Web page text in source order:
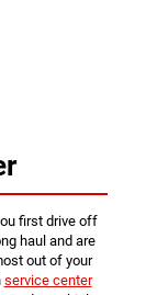
first drive off
haul and are
out of your
service center